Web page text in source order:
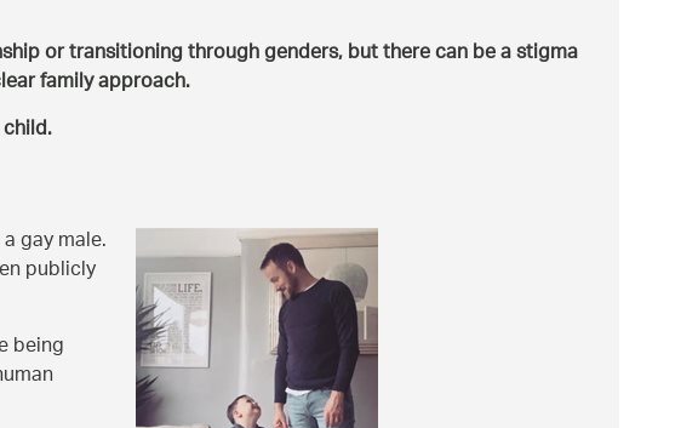
or transitioning through genders, but there can be a stigma
family approach.
gay male.
publicly
being